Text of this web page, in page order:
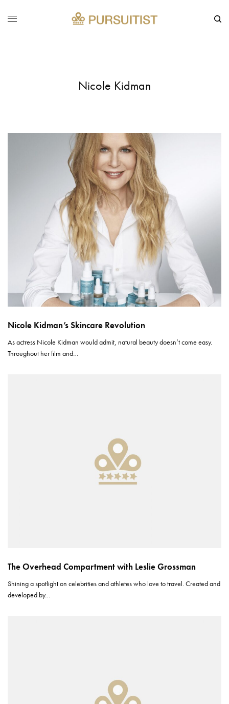
Nicole Kidman
Nicole Kidman’s Skincare Revolution
As actress Nicole Kidman would admit, natural beauty doesn’t come easy.
Throughout her film and…
The Overhead Compartment with Leslie Grossman
Shining a spotlight on celebrities and athletes who love to travel. Created and
developed by…